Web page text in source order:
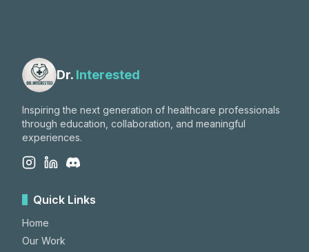
Dr. Interested
Inspiring the next generation of healthcare professionals
through education, collaboration, and meaningful
experiences.
Quick Links
Home
Our Work